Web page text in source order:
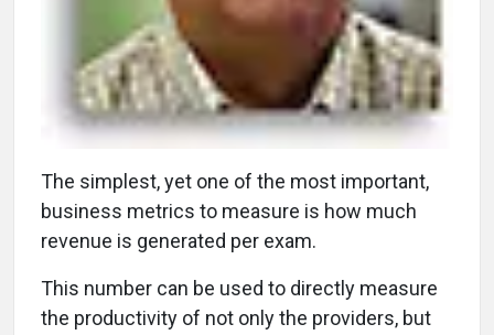
The simplest, yet one of the most important,
business metrics to measure is how much
revenue is generated per exam.
This number can be used to directly measure
the productivity of not only the providers, but